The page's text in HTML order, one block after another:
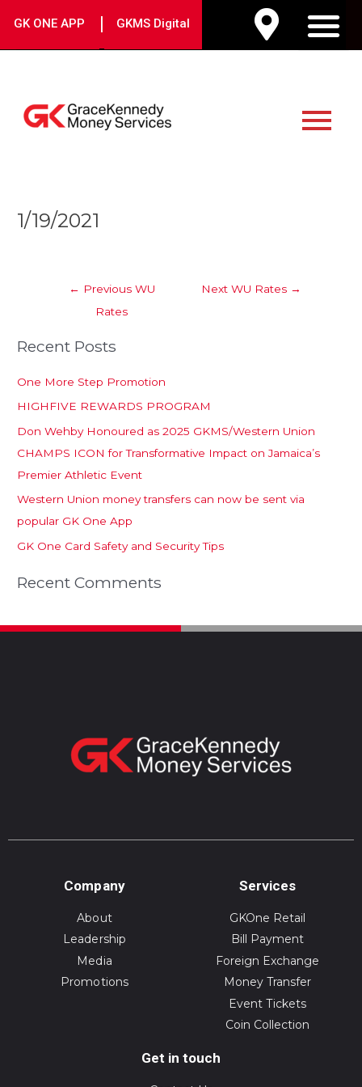
GK ONE APP | GKMS Digital
Menu
1/19/2021
navigation
← Previous WU
Rates
Next WU Rates →
Recent Posts
One More Step Promotion
HIGHFIVE REWARDS PROGRAM
Don Wehby Honoured as 2025 GKMS/Western Union
CHAMPS ICON for Transformative Impact on Jamaica’s
Premier Athletic Event
Western Union money transfers can now be sent via
popular GK One App
GK One Card Safety and Security Tips
Recent Comments
Company
About
Leadership
Media
Promotions
Services
GKOne Retail
Bill Payment
Foreign Exchange
Money Transfer
Event Tickets
Coin Collection
Get in touch